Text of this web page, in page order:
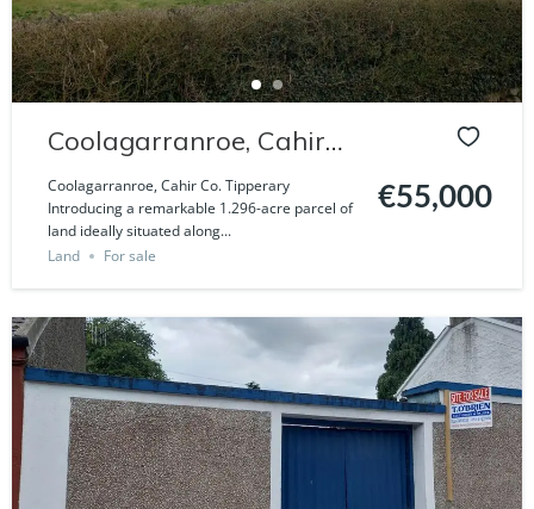
Coolagarranroe, Cahir
Co. Tipperary
Coolagarranroe, Cahir Co. Tipperary
Introducing a remarkable 1.296-acre parcel of
land ideally situated along...
€55,000
Land For sale